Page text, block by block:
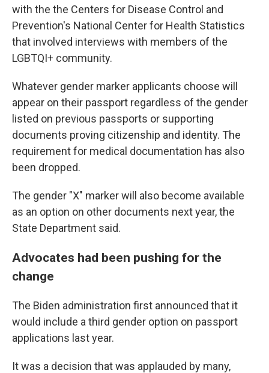
with the the Centers for Disease Control and
Prevention's National Center for Health Statistics
that involved interviews with members of the
LGBTQI+ community.
Whatever gender marker applicants choose will
appear on their passport regardless of the gender
listed on previous passports or supporting
documents proving citizenship and identity. The
requirement for medical documentation has also
been dropped.
The gender "X" marker will also become available
as an option on other documents next year, the
State Department said.
Advocates had been pushing for the
change
The Biden administration first announced that it
would include a third gender option on passport
applications last year.
It was a decision that was applauded by many,